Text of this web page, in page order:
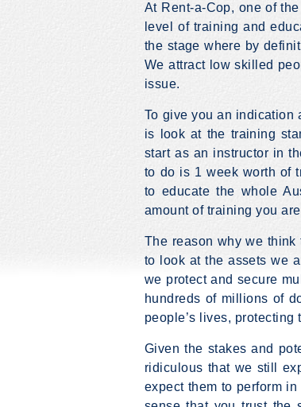
At Rent-a-Cop, one of
level of training and
the stage where by
We attract low skilled
issue.
To give you an indication
is look at the training
start as an instructor in
to do is 1 week worth of
to educate the whole
amount of training you
The reason why we
to look at the assets we
we protect and secure
hundreds of millions of
people’s lives,
Given the stakes and
ridiculous that we still
expect them to perform